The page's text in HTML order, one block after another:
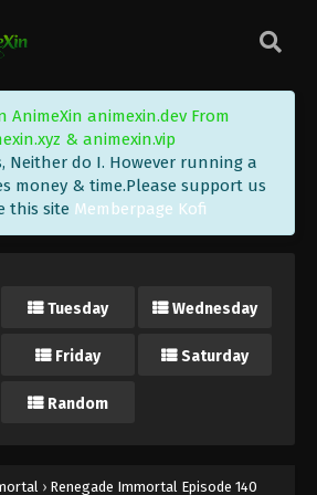
AnimeXin animexin.dev From
& animexin.vip
Neither do I. However running a
money & time.Please support us
this site Memberpage Kofi
Tuesday Wednesday
Friday Saturday
Random
› Renegade Immortal Episode 140
152 - Renegade Immortal Episode 152 Subtitle -
2, 2026
English Sub
151 - Renegade Immortal Episode 151 Subtitle -
26, 2026
19, 2026
Immortal Episode 149
149 - Renegade Immortal Episode 149 Subtitle -
Immortal Episode 148